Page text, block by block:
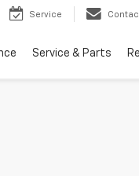
Service
Service & Parts